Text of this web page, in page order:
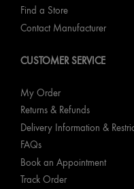
Find a Store
Contact Manufacturer
CUSTOMER SERVICE
My Order
Returns & Refunds
Delivery Information &
FAQs
Book an Appointment
Track Order